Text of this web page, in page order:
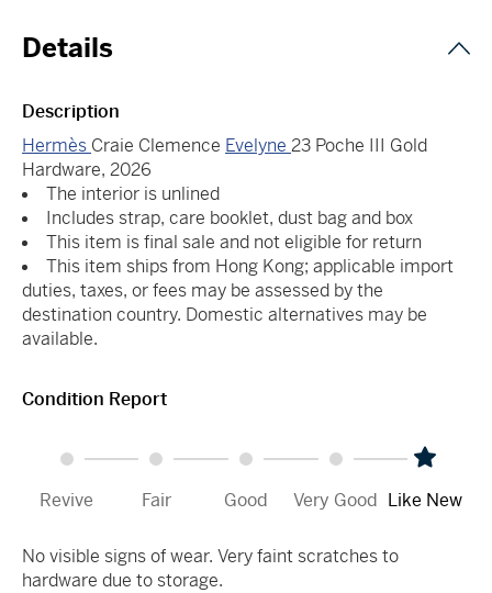
Details
Description
Hermès Craie Clemence Evelyne 23 Poche III Gold
Hardware, 2026
The interior is unlined
Includes strap, care booklet, dust bag and box
This item is final sale and not eligible for return
This item ships from Hong Kong; applicable import
duties, taxes, or fees may be assessed by the
destination country. Domestic alternatives may be
available.
Condition Report
Revive Fair Good Very Good Like New
No visible signs of wear. Very faint scratches to
hardware due to storage.